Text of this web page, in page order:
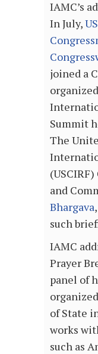
IAMC’s
In July,
joined a
Summit
The
and
Bhargava
such
IAMC
Prayer
panel of
of State
works
such as